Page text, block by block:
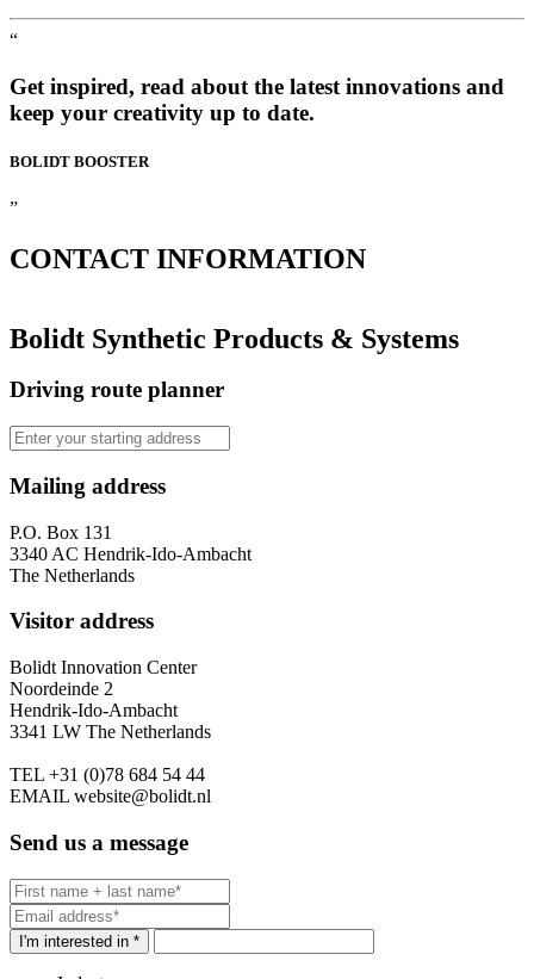
“
Get inspired, read about the latest innovations and
keep your creativity up to date.
BOLIDT BOOSTER
”
CONTACT INFORMATION
Bolidt Synthetic Products & Systems
Driving route planner
Mailing address
P.O. Box 131
3340 AC Hendrik-Ido-Ambacht
The Netherlands
Visitor address
Bolidt Innovation Center
Noordeinde 2
Hendrik-Ido-Ambacht
3341 LW The Netherlands
TEL +31 (0)78 684 54 44
EMAIL website@bolidt.nl
Send us a message
I'm interested in *